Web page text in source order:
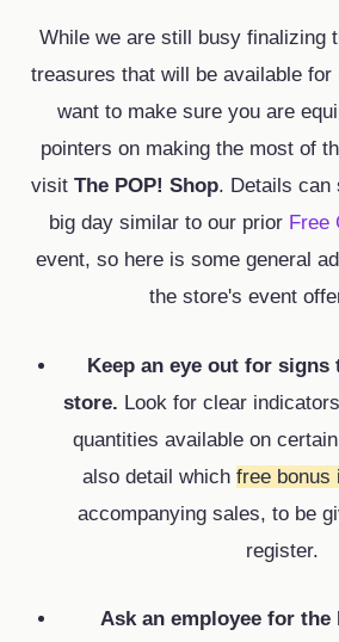
While we are still busy finalizing
treasures that will be available for
want to make sure you are
pointers on making the most of
visit The POP! Shop. Details can
big day similar to our prior Free
event, so here is some general
the store's event
Keep an eye out for
store. Look for clear
quantities available on
also detail which free bonus
accompanying sales, to be
register.
Ask an employee for the